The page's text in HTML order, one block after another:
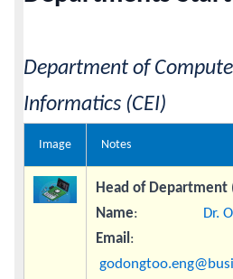
Department of
Informatics (CEI)
Image Notes
Head of Department
Name:
Dr.
Email :